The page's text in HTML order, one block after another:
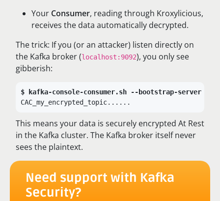
Your Consumer, reading through Kroxylicious,
receives the data automatically decrypted.
The trick: If you (or an attacker) listen directly on
the Kafka broker (localhost:9092), you only see
gibberish:
kafka-console-consumer.sh --bootstrap-server
CAC_my_encrypted_topic... ...
This means your data is securely encrypted At Rest
in the Kafka cluster. The Kafka broker itself never
sees the plaintext.
Need support with Kafka
Security?